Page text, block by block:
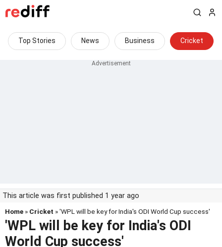
Top Stories News Business Cricket
This article was first published 1 year ago
Home » Cricket » 'WPL will be key for India's ODI World Cup success'
'WPL will be key for India's ODI
World Cup success'